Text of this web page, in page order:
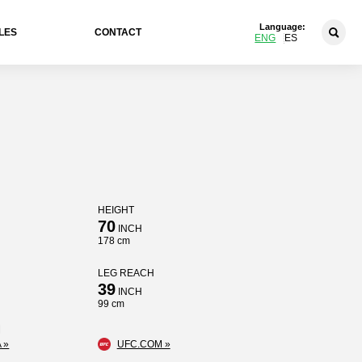
CONTACT
Language:
ENG ES
HEIGHT
70INCH
178 cm
LEG REACH
39INCH
99 cm
» UFC.COM »